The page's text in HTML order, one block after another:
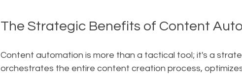
The Strategic Benefits of Content
Content automation is more than a tactical tool; it's a
orchestrates the entire content creation process,